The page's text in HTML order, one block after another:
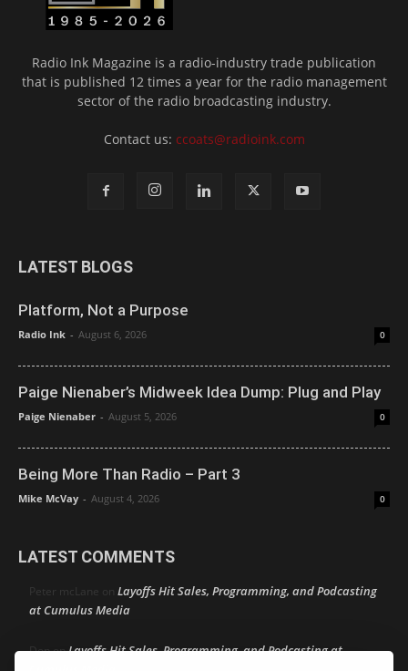
Radio Ink Magazine is a radio-industry trade publication
that is published 12 times a year for the radio management
sector of the radio broadcasting industry.
Contact us: ccoats@radioink.com
LATEST BLOGS
Platform, Not a Purpose
Radio Ink - August 6, 2026 0
Paige Nienaber’s Midweek Idea Dump: Plug and Play
Paige Nienaber - August 5, 2026 0
Being More Than Radio – Part 3
Mike McVay - August 4, 2026 0
LATEST COMMENTS
Peter mcLane on Layoffs Hit Sales, Programming, and Podcasting
at Cumulus Media
DononLayoffs Hit Sales, Programming, and Podcasting at